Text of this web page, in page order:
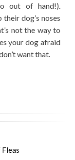
out of hand!).
dog’s noses
not the way to
your dog afraid
want that.